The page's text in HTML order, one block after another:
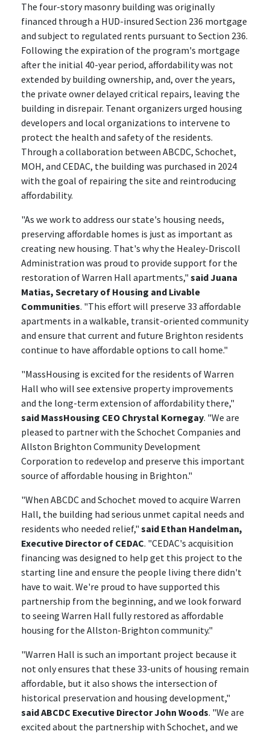
The four-story masonry building was originally
financed through a HUD-insured Section 236 mortgage
and subject to regulated rents pursuant to Section 236.
Following the expiration of the program's mortgage
after the initial 40-year period, affordability was not
extended by building ownership, and, over the years,
the private owner delayed critical repairs, leaving the
building in disrepair. Tenant organizers urged housing
developers and local organizations to intervene to
protect the health and safety of the residents.
Through a collaboration between ABCDC, Schochet,
MOH, and CEDAC, the building was purchased in 2024
with the goal of repairing the site and reintroducing
affordability.
"As we work to address our state's housing needs,
preserving affordable homes is just as important as
creating new housing. That's why the Healey-Driscoll
Administration was proud to provide support for the
restoration of Warren Hall apartments," said Juana
Matias, Secretary of Housing and Livable
Communities. "This effort will preserve 33 affordable
apartments in a walkable, transit-oriented community
and ensure that current and future Brighton residents
continue to have affordable options to call home."
"MassHousing is excited for the residents of Warren
Hall who will see extensive property improvements
and the long-term extension of affordability there,"
said MassHousing CEO Chrystal Kornegay. "We are
pleased to partner with the Schochet Companies and
Allston Brighton Community Development
Corporation to redevelop and preserve this important
source of affordable housing in Brighton."
"When ABCDC and Schochet moved to acquire Warren
Hall, the building had serious unmet capital needs and
residents who needed relief," said Ethan Handelman,
Executive Director of CEDAC. "CEDAC's acquisition
financing was designed to help get this project to the
starting line and ensure the people living there didn't
have to wait. We're proud to have supported this
partnership from the beginning, and we look forward
to seeing Warren Hall fully restored as affordable
housing for the Allston-Brighton community."
"Warren Hall is such an important project because it
not only ensures that these 33-units of housing remain
affordable, but it also shows the intersection of
historical preservation and housing development,"
said ABCDC Executive Director John Woods. "We are
excited about the partnership with Schochet, and we